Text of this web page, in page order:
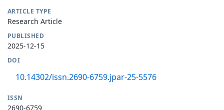
ARTICLE TYPE
Research Article
PUBLISHED
2025-12-15
DOI
10.14302/issn.2690-6759.jpar-25-5576
ISSN
2690-6759